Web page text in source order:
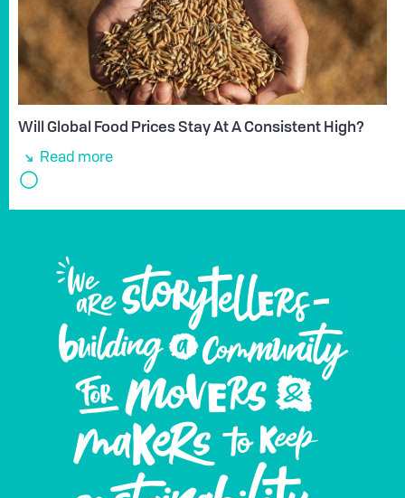
Will Global Food Prices Stay At A Consistent High?
Read more